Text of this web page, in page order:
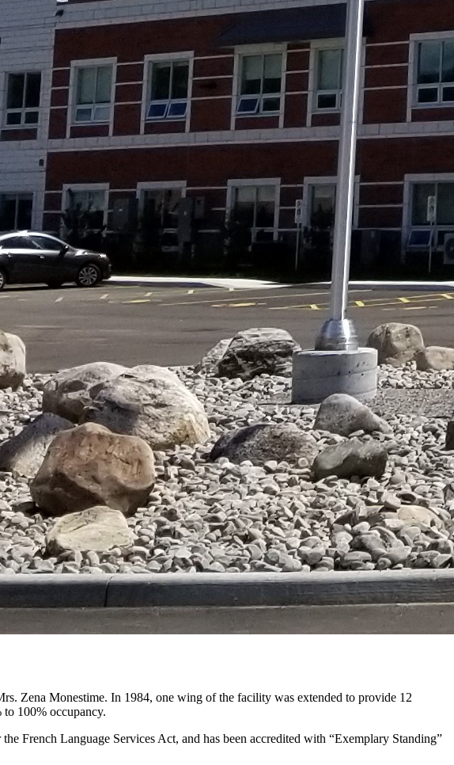
Zena Monestime. In 1984, one wing of the facility was extended to provide 12
to 100% occupancy.
French Language Services Act, and has been accredited with “Exemplary Standing”